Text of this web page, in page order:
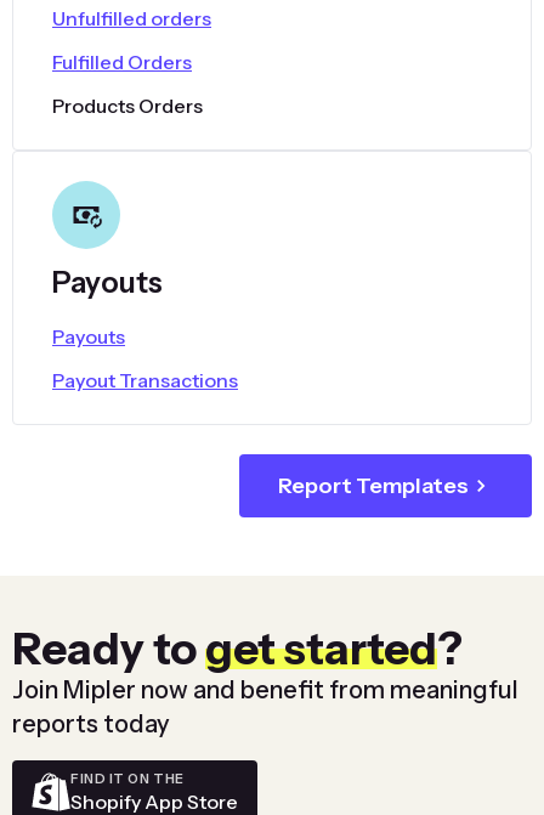
Unfulfilled orders
Fulfilled Orders
Products Orders
Payouts
Payouts
Payout Transactions
Report Templates
Ready toget started?
Join Mipler now and benefit from meaningful
reports today
FIND IT ON THE
Shopify App Store